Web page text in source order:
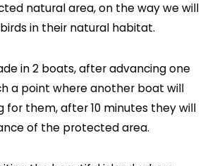
natural area, on the way we will
in their natural habitat.
in 2 boats, after advancing one
a point where another boat will
for them, after 10 minutes they will
of the protected area.